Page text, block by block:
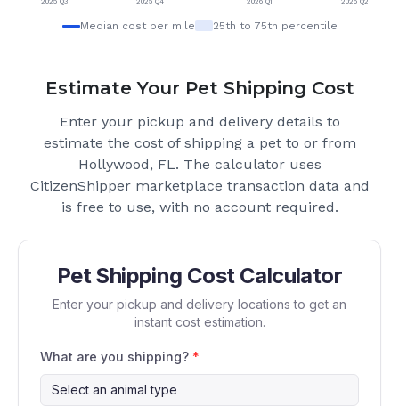
Median cost per mile 25th to 75th percentile
Estimate Your Pet Shipping Cost
Enter your pickup and delivery details to
estimate the cost of shipping a pet to or from
Hollywood, FL. The calculator uses
CitizenShipper marketplace transaction data and
is free to use, with no account required.